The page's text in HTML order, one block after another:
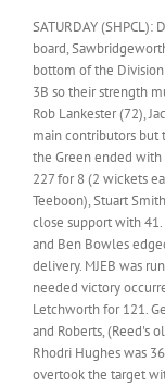
SATURDAY
board,
bottom of the
3B so their strength
Rob Lankester (72),
main contributors
the Green ended with
227 for 8 (2 wickets
Teeboon), Stuart
close support with 41.
and Ben Bowles
delivery. MJEB was
needed victory
Letchworth for 121.
and Roberts, (Reed's
Rhodri Hughes was
overtook the target